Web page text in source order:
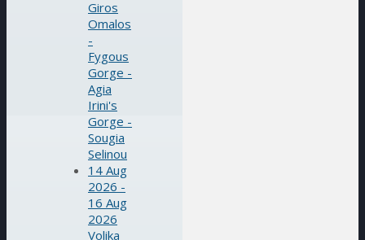
Giros
Omalos
-
Fygous
Gorge -
Agia
Irini's
Gorge -
Sougia
Selinou
14 Aug
2026 -
16 Aug
2026
Volika